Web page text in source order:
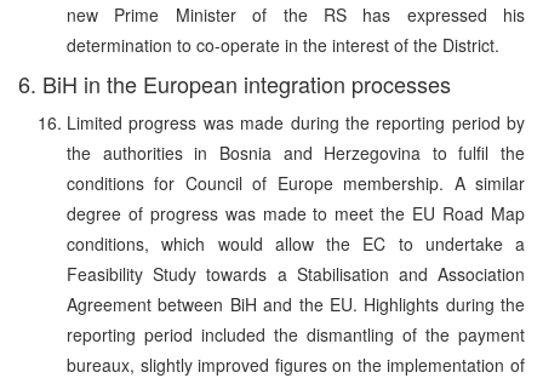
new Prime Minister of the RS has expressed his
determination to co-operate in the interest of the District.
6. BiH in the European integration processes
Limited progress was made during the reporting period by
the authorities in Bosnia and Herzegovina to fulfil the
conditions for Council of Europe membership. A similar
degree of progress was made to meet the EU Road Map
conditions, which would allow the EC to undertake a
Feasibility Study towards a Stabilisation and Association
Agreement between BiH and the EU. Highlights during the
reporting period included the dismantling of the payment
bureaux, slightly improved figures on the implementation of